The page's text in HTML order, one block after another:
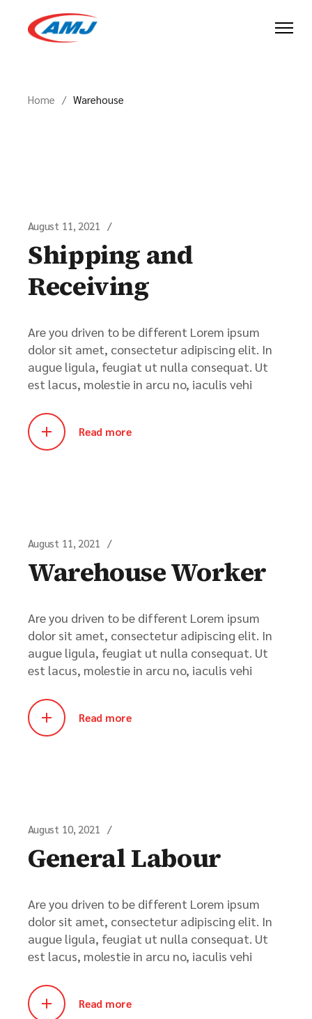
content
Home Warehouse
August 11, 2021
Shipping and
Receiving
Are you driven to be different Lorem ipsum
dolor sit amet, consectetur adipiscing elit. In
augue ligula, feugiat ut nulla consequat. Ut
est lacus, molestie in arcu no, iaculis vehi
Read more
August 11, 2021
Warehouse Worker
Are you driven to be different Lorem ipsum
dolor sit amet, consectetur adipiscing elit. In
augue ligula, feugiat ut nulla consequat. Ut
est lacus, molestie in arcu no, iaculis vehi
Read more
August 10, 2021
General Labour
Are you driven to be different Lorem ipsum
dolor sit amet, consectetur adipiscing elit. In
augue ligula, feugiat ut nulla consequat. Ut
est lacus, molestie in arcu no, iaculis vehi
Read more